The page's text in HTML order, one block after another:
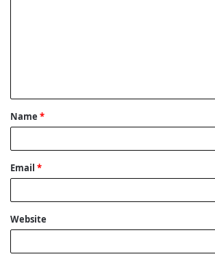
t
*
Name *
Email *
Website